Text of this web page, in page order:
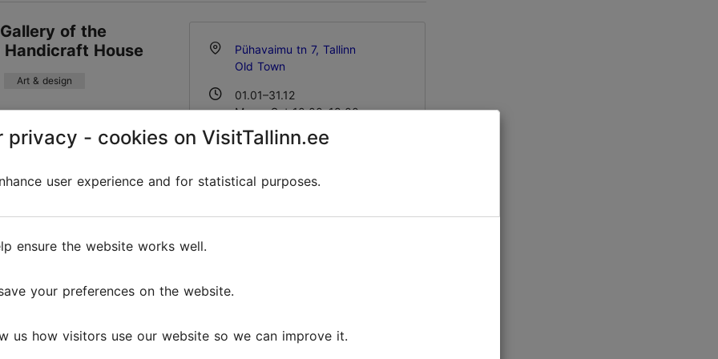
of the
Handicraft House
Art & design
national handicraft
into account local
and lace, as
Pühavaimu tn 7, Tallinn
Old Town
01.01–31.12
Mon – Sat 10:00–18:00
Read more
Free
Art & design
Old Town
privacy - cookies on VisitTallinn.ee
user experience and for statistical purposes.
ensure the website works well.
your preferences on the website.
us how visitors use our website so we can improve it.